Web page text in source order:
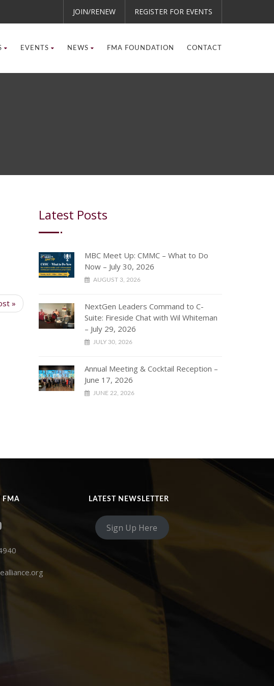
JOIN/RENEW REGISTER FOR EVENTS
EVENTS NEWS FMA FOUNDATION CONTACT
»
Latest Posts
MBC Meet Up: CMMC – What to Do
Now – July 30, 2026
AUGUST 3, 2026
NextGen Leaders Command to C-
Suite: Fireside Chat with Wil Whiteman
– July 29, 2026
JULY 30, 2026
Annual Meeting & Cocktail Reception –
June 17, 2026
JUNE 22, 2026
FMA LATEST NEWSLETTER
Sign Up Here